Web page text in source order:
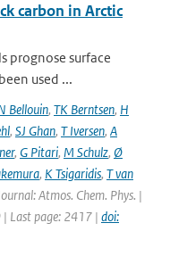
carbon in Arctic
prognose surface
used ...
Bellouin, TK Berntsen, H
, SJ Ghan, T Iversen, A
, G Pitari, M Schulz, Ø
, K Tsigaridis, T van
Atmos. Chem. Phys. |
Last page: 2417 | doi: